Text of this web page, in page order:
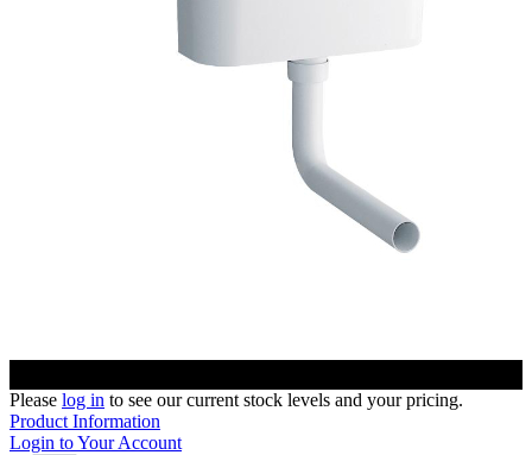
Please log in to see our current stock levels and your pricing.
Product Information
Login to Your Account